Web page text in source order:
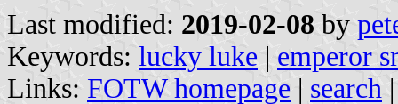
Last modified: 2019-02-08 by
Keywords: lucky luke | emperor
Links: FOTW homepage | search